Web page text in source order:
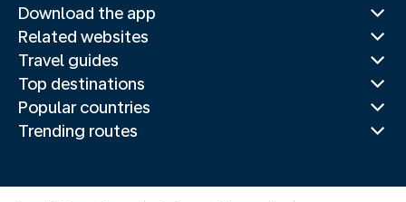
Download the app
Related websites
Travel guides
Top destinations
Popular countries
Trending routes